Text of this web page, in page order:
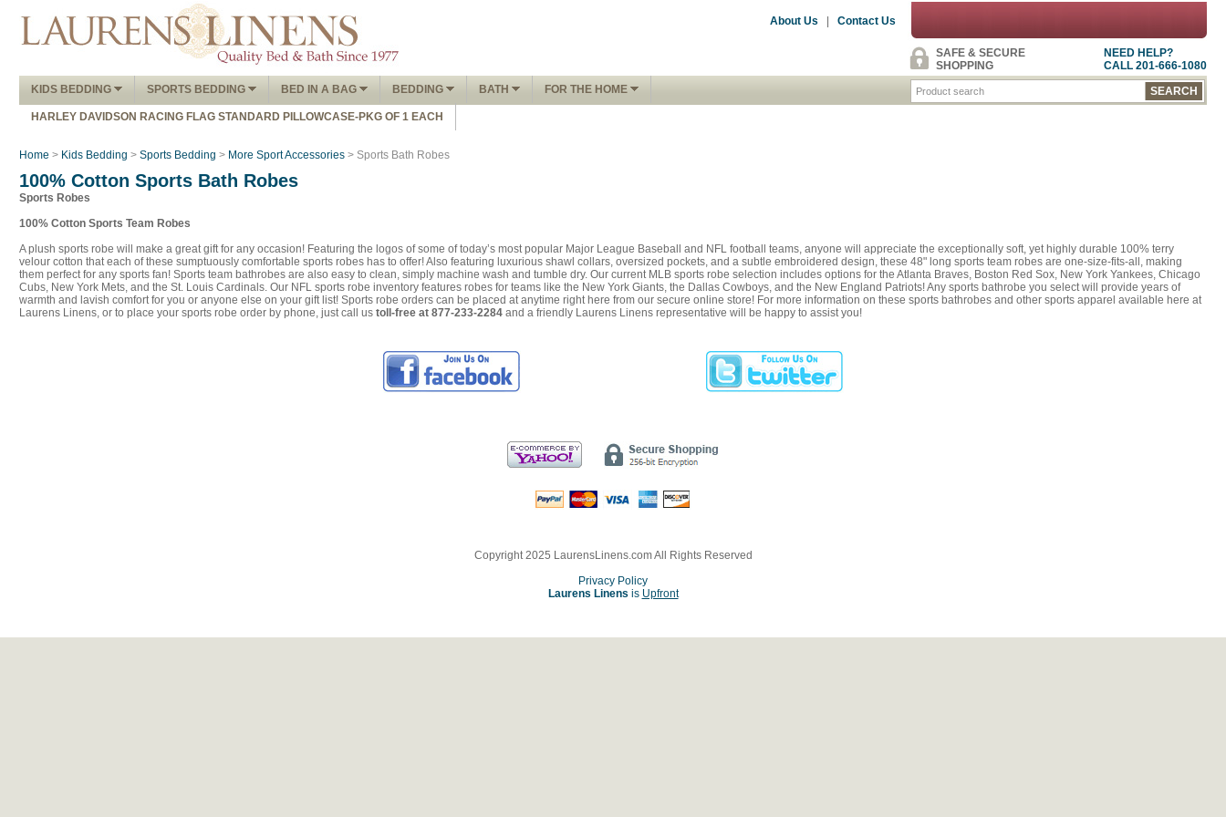
About Us Contact Us
NEED HELP?
CALL 201-666-1080
SAFE & SECURE
SHOPPING
KIDS BEDDING
SPORTS BEDDING BED IN A BAG BEDDING BATH FOR THE HOME
HARLEY DAVIDSON RACING FLAG STANDARD PILLOWCASE-PKG OF 1 EACH
Home > Kids Bedding > Sports Bedding > More Sport Accessories > Sports Bath Robes
100% Cotton Sports Bath Robes
Sports Robes
100% Cotton Sports Team Robes
A plush sports robe will make a great gift for any occasion! Featuring the logos of some of today’s most popular Major League Baseball and NFL football teams, anyone will appreciate the exceptionally soft, yet highly durable 100% terry
velour cotton that each of these sumptuously comfortable sports robes has to offer! Also featuring luxurious shawl collars, oversized pockets, and a subtle embroidered design, these 48" long sports team robes are one-size-fits-all, making
them perfect for any sports fan! Sports team bathrobes are also easy to clean, simply machine wash and tumble dry. Our current MLB sports robe selection includes options for the Atlanta Braves, Boston Red Sox, New York Yankees, Chicago
Cubs, New York Mets, and the St. Louis Cardinals. Our NFL sports robe inventory features robes for teams like the New York Giants, the Dallas Cowboys, and the New England Patriots! Any sports bathrobe you select will provide years of
warmth and lavish comfort for you or anyone else on your gift list! Sports robe orders can be placed at anytime right here from our secure online store! For more information on these sports bathrobes and other sports apparel available here at
Laurens Linens, or to place your sports robe order by phone, just call us toll-free at 877-233-2284 and a friendly Laurens Linens representative will be happy to assist you!
Copyright 2025 LaurensLinens.com All Rights Reserved
Privacy Policy
Laurens Linens is Upfront